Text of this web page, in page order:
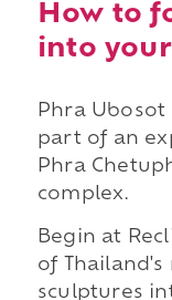
How to
into
Phra Ubosot
part of an
Phra
complex.
Begin at
of
sculptures